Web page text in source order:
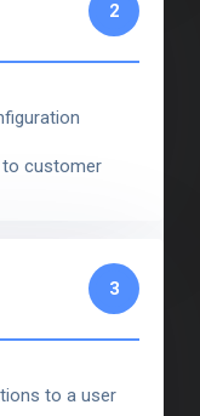
2
to customer
3
to a user